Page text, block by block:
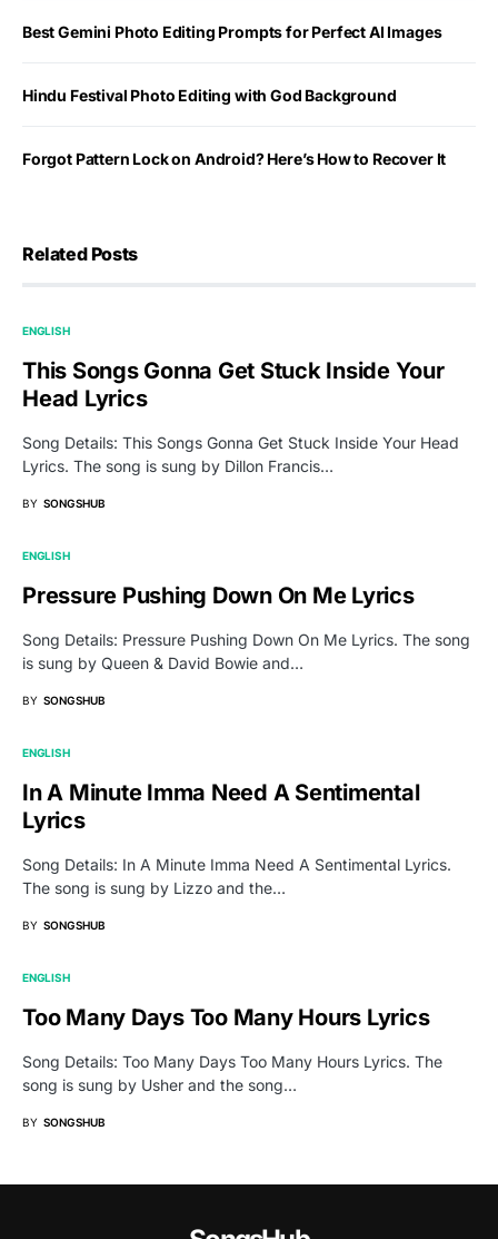
Best Gemini Photo Editing Prompts for Perfect AI Images
Hindu Festival Photo Editing with God Background
Forgot Pattern Lock on Android? Here’s How to Recover It
Related Posts
ENGLISH
This Songs Gonna Get Stuck Inside Your
Head Lyrics
Song Details: This Songs Gonna Get Stuck Inside Your Head
Lyrics. The song is sung by Dillon Francis…
BY SONGSHUB
ENGLISH
Pressure Pushing Down On Me Lyrics
Song Details: Pressure Pushing Down On Me Lyrics. The song
is sung by Queen & David Bowie and…
BY SONGSHUB
ENGLISH
In A Minute Imma Need A Sentimental
Lyrics
Song Details: In A Minute Imma Need A Sentimental Lyrics.
The song is sung by Lizzo and the…
BY SONGSHUB
ENGLISH
Too Many Days Too Many Hours Lyrics
Song Details: Too Many Days Too Many Hours Lyrics. The
song is sung by Usher and the song…
BY SONGSHUB